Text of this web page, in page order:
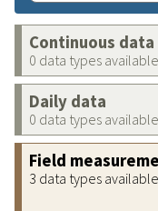
Continuous data
0 data types available
Daily data
0 data types available
Field
3 data types